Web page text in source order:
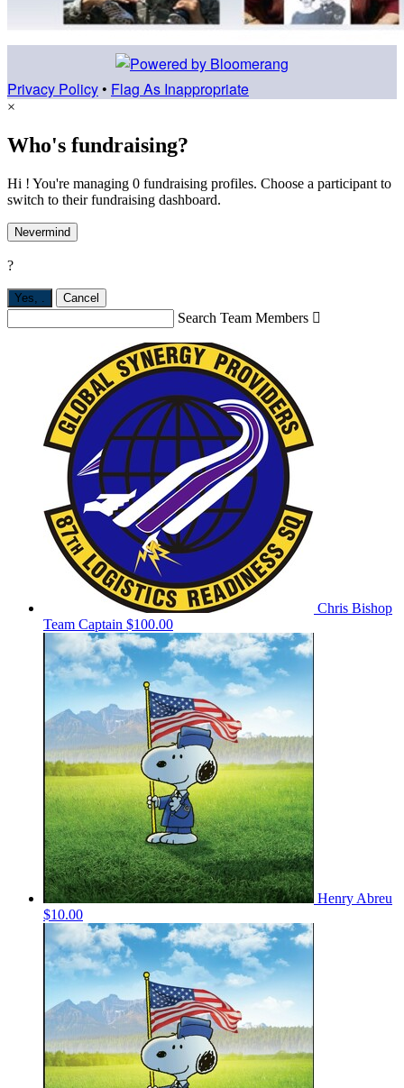
Privacy Policy • Flag As Inappropriate
×
Who's fundraising?
Hi ! You're managing 0 fundraising profiles. Choose a participant to
switch to their fundraising dashboard.
Nevermind
?
Yes, . Cancel
Search Team Members 
Chris Bishop
Team Captain $100.00
Henry Abreu
$10.00